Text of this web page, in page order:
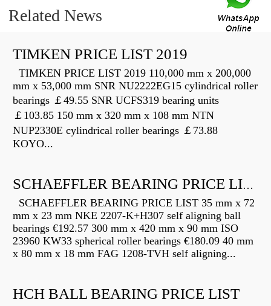
Related News
TIMKEN PRICE LIST 2019
TIMKEN PRICE LIST 2019 110,000 mm x 200,000
mm x 53,000 mm SNR NU2222EG15 cylindrical roller
bearings ￡49.55 SNR UCFS319 bearing units
￡103.85 150 mm x 320 mm x 108 mm NTN
NUP2330E cylindrical roller bearings ￡73.88
KOYO...
SCHAEFFLER BEARING PRICE LIST
SCHAEFFLER BEARING PRICE LIST 35 mm x 72
mm x 23 mm NKE 2207-K+H307 self aligning ball
bearings €192.57 300 mm x 420 mm x 90 mm ISO
23960 KW33 spherical roller bearings €180.09 40 mm
x 80 mm x 18 mm FAG 1208-TVH self aligning...
HCH BALL BEARING PRICE LIST